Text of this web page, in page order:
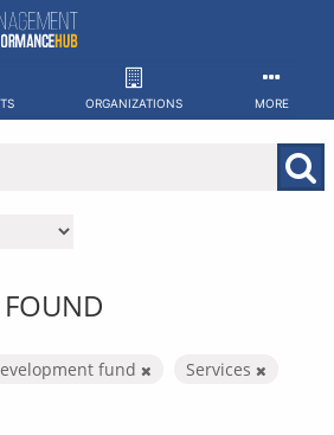
ORGANIZATIONS MORE
fund
Services